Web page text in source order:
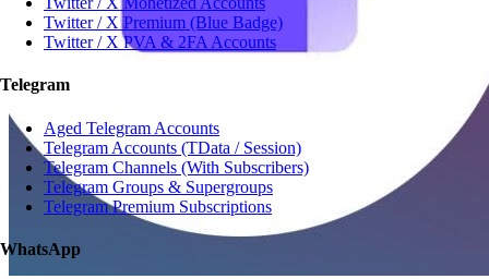
Twitter / X Premium (Blue Badge)
Twitter / X PVA & 2FA Accounts
Telegram
Aged Telegram Accounts
Telegram Accounts (TData / Session)
Telegram Channels (With Subscribers)
Telegram Groups & Supergroups
Telegram Premium Subscriptions
WhatsApp